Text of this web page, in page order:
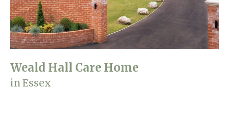
Weald Hall Care Home
in Essex